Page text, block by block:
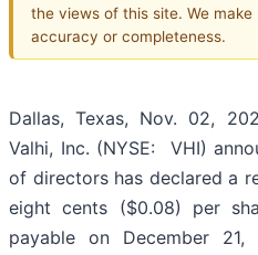
the views of this site. We
accuracy or completeness.
Dallas, Texas, Nov. 02,
Valhi, Inc. (NYSE: VHI)
of directors has declared a
eight cents ($0.08) per
payable on December